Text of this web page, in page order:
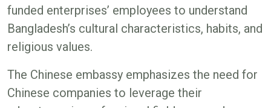
funded enterprises’ employees to understand
Bangladesh’s cultural characteristics, habits, and
religious values.
The Chinese embassy emphasizes the need for
Chinese companies to leverage their